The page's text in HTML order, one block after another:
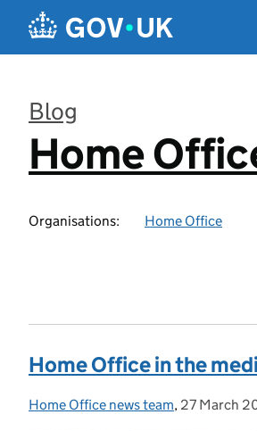
Blog
:
Home
Organisations: Home Office
Home Office in the
Posted by:
Home Office news team, Posted on:
27 March